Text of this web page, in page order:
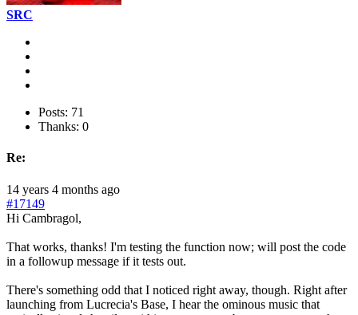
SRC
Posts: 71
Thanks: 0
Re:
14 years 4 months ago
#17149
Hi Cambragol,
That works, thanks! I'm testing the function now; will post the code
in a followup message if it tests out.
There's something odd that I noticed right away, though. Right after
launching from Lucrecia's Base, I hear the ominous music that